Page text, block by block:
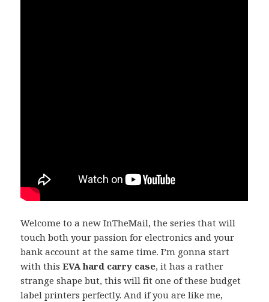
Welcome to a new InTheMail, the series that will
touch both your passion for electronics and your
bank account at the same time. I’m gonna start
with thisEVA hard carry case, it has a rather
strange shape but, this will fit one of these budget
label printers perfectly. And if you are like me,